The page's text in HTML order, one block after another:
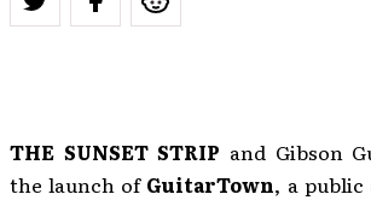
THE SUNSET STRIP and Gibson
the launch of GuitarTown, a